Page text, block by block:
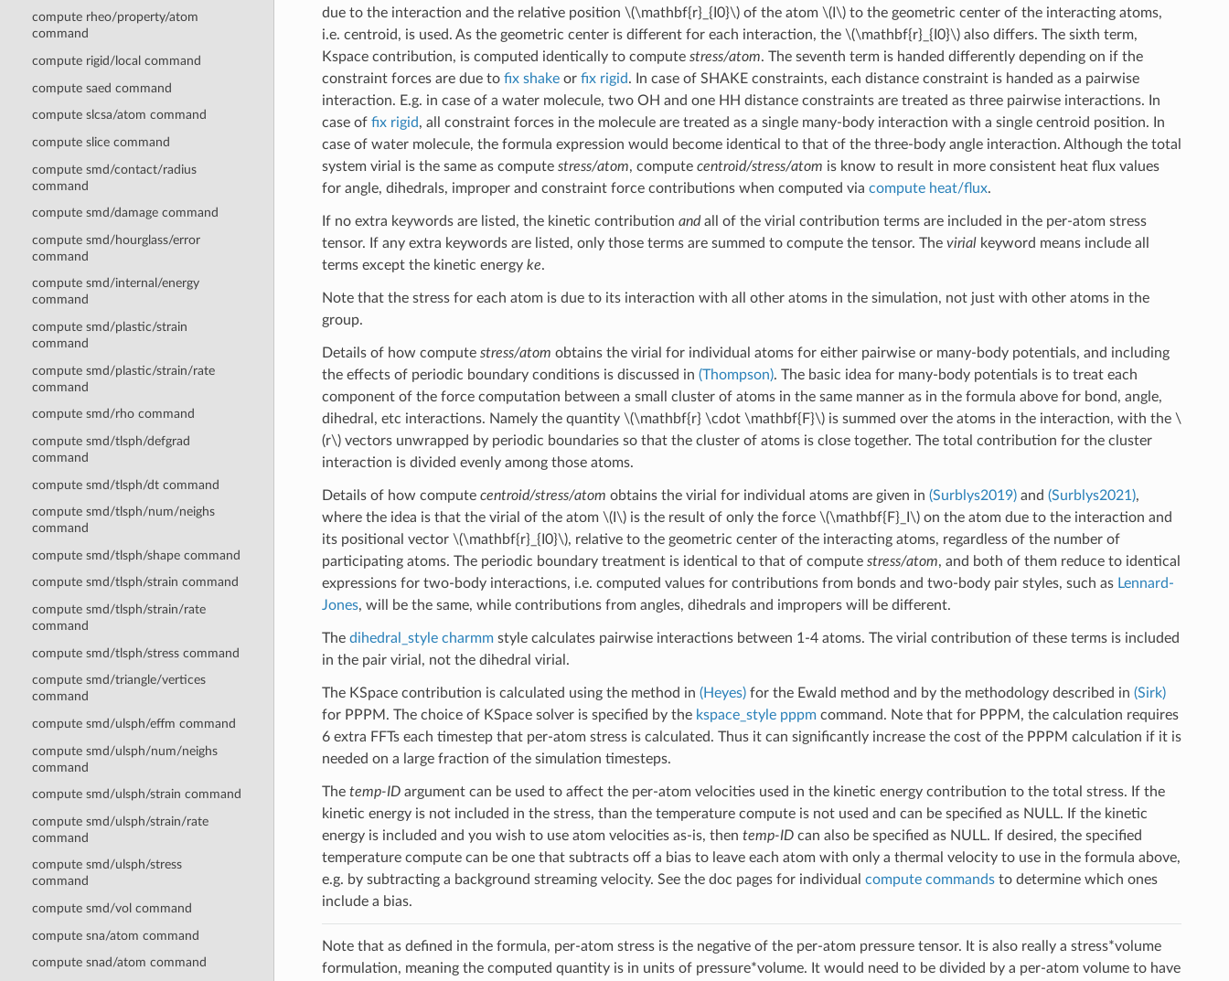
compute rheo/property/atom
command
compute rigid/local command
compute saed command
compute slcsa/atom command
compute slice command
compute smd/contact/radius
command
compute smd/damage command
compute smd/hourglass/error
command
compute smd/internal/energy
command
compute smd/plastic/strain
command
compute smd/plastic/strain/rate
command
compute smd/rho command
compute smd/tlsph/defgrad
command
compute smd/tlsph/dt command
compute smd/tlsph/num/neighs
command
compute smd/tlsph/shape command
compute smd/tlsph/strain command
compute smd/tlsph/strain/rate
command
compute smd/tlsph/stress command
compute smd/triangle/vertices
command
compute smd/ulsph/effm command
compute smd/ulsph/num/neighs
command
compute smd/ulsph/strain command
compute smd/ulsph/strain/rate
command
compute smd/ulsph/stress
command
compute smd/vol command
compute sna/atom command
compute snad/atom command
due to the interaction and the relative position \(\mathbf{r}_{I0}\)of the atom \(I\)to the geometric center of the interacting atoms,
i.e. centroid, is used. As the geometric center is different for each interaction, the \(\mathbf{r}_{I0}\)also differs. The sixth term,
Kspace contribution, is computed identically to compute stress/atom. The seventh term is handed differently depending on if the
constraint forces are due to fix shakeor fix rigid. In case of SHAKE constraints, each distance constraint is handed as a pairwise
interaction. E.g. in case of a water molecule, two OH and one HH distance constraints are treated as three pairwise interactions. In
case of fix rigid, all constraint forces in the molecule are treated as a single many-body interaction with a single centroid position. In
case of water molecule, the formula expression would become identical to that of the three-body angle interaction. Although the total
system virial is the same as compute stress/atom, compute centroid/stress/atom is know to result in more consistent heat flux values
for angle, dihedrals, improper and constraint force contributions when computed via compute heat/flux.
If no extra keywords are listed, the kinetic contribution andall of the virial contribution terms are included in the per-atom stress
tensor. If any extra keywords are listed, only those terms are summed to compute the tensor. The virialkeyword means include all
terms except the kinetic energy ke.
Note that the stress for each atom is due to its interaction with all other atoms in the simulation, not just with other atoms in the
group.
Details of how compute stress/atom obtains the virial for individual atoms for either pairwise or many-body potentials, and including
the effects of periodic boundary conditions is discussed in (Thompson). The basic idea for many-body potentials is to treat each
component of the force computation between a small cluster of atoms in the same manner as in the formula above for bond, angle,
dihedral, etc interactions. Namely the quantity \(\mathbf{r} \cdot \mathbf{F}\)is summed over the atoms in the interaction, with the \
(r\)vectors unwrapped by periodic boundaries so that the cluster of atoms is close together. The total contribution for the cluster
interaction is divided evenly among those atoms.
Details of how compute centroid/stress/atom obtains the virial for individual atoms are given in (Surblys2019)and (Surblys2021),
where the idea is that the virial of the atom \(I\)is the result of only the force \(\mathbf{F}_I\)on the atom due to the interaction and
its positional vector \(\mathbf{r}_{I0}\), relative to the geometric center of the interacting atoms, regardless of the number of
participating atoms. The periodic boundary treatment is identical to that of compute stress/atom, and both of them reduce to identical
expressions for two-body interactions, i.e. computed values for contributions from bonds and two-body pair styles, such as Lennard-
Jones, will be the same, while contributions from angles, dihedrals and impropers will be different.
The dihedral_style charmmstyle calculates pairwise interactions between 1-4 atoms. The virial contribution of these terms is included
in the pair virial, not the dihedral virial.
The KSpace contribution is calculated using the method in (Heyes)for the Ewald method and by the methodology described in (Sirk)
for PPPM. The choice of KSpace solver is specified by the kspace_style pppmcommand. Note that for PPPM, the calculation requires
6 extra FFTs each timestep that per-atom stress is calculated. Thus it can significantly increase the cost of the PPPM calculation if it is
needed on a large fraction of the simulation timesteps.
The temp-IDargument can be used to affect the per-atom velocities used in the kinetic energy contribution to the total stress. If the
kinetic energy is not included in the stress, than the temperature compute is not used and can be specified as NULL. If the kinetic
energy is included and you wish to use atom velocities as-is, then temp-IDcan also be specified as NULL. If desired, the specified
temperature compute can be one that subtracts off a bias to leave each atom with only a thermal velocity to use in the formula above,
e.g. by subtracting a background streaming velocity. See the doc pages for individual compute commandsto determine which ones
include a bias.
Note that as defined in the formula, per-atom stress is the negative of the per-atom pressure tensor. It is also really a stress*volume
formulation, meaning the computed quantity is in units of pressure*volume. It would need to be divided by a per-atom volume to have